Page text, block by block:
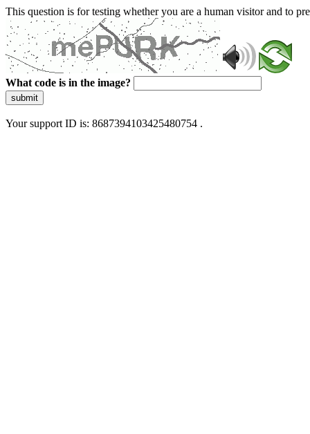
This question is for testing whether you are a human visitor and to
What code is in the image?
submit
Your support ID is: 8687394103425480754 .